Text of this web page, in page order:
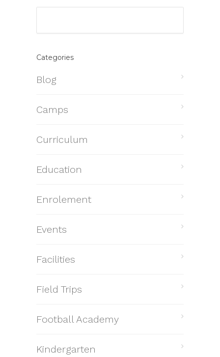
Categories
Blog
Camps
Curriculum
Education
Enrolement
Events
Facilities
Field Trips
Football Academy
Kindergarten